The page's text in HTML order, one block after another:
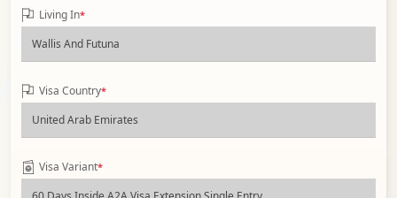
Living In*
Visa Country*
Visa Variant*